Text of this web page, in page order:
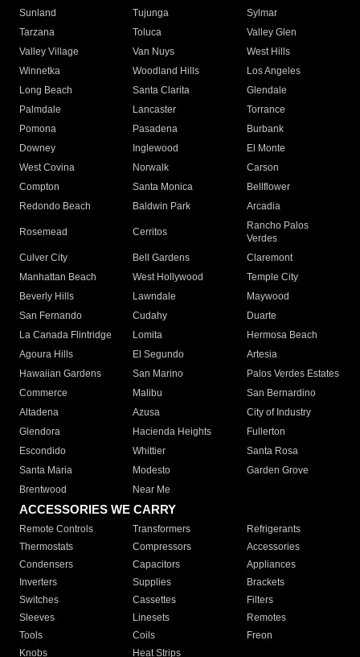
Sunland
Tujunga
Sylmar
Tarzana
Toluca
Valley Glen
Valley Village
Van Nuys
West Hills
Winnetka
Woodland Hills
Los Angeles
Long Beach
Santa Clarita
Glendale
Palmdale
Lancaster
Torrance
Pomona
Pasadena
Burbank
Downey
Inglewood
El Monte
West Covina
Norwalk
Carson
Compton
Santa Monica
Bellflower
Redondo Beach
Baldwin Park Arcadia
Rosemead Cerritos
Rancho Palos
Verdes
Culver City
Bell Gardens
Claremont
Manhattan Beach
West Hollywood
Temple City
Beverly Hills
Lawndale
Maywood
San Fernando
Cudahy
Duarte
La Canada Flintridge
Lomita
Hermosa Beach
Agoura Hills
El Segundo
Artesia
Hawaiian Gardens
San Marino
Palos Verdes Estates
Commerce
Malibu
San Bernardino
Altadena
Azusa
City of Industry
Glendora
Hacienda Heights
Fullerton
Escondido
Whittier
Santa Rosa
Santa Maria
Modesto
Garden Grove
Brentwood
Near Me
ACCESSORIES WE CARRY
Remote Controls Transformers
Refrigerants
Thermostats
Compressors
Accessories
Condensers
Capacitors
Appliances
Inverters
Supplies
Brackets
Switches
Cassettes
Filters
Sleeves
Linesets
Remotes
Tools
Coils
Freon
Knobs
Heat Strips